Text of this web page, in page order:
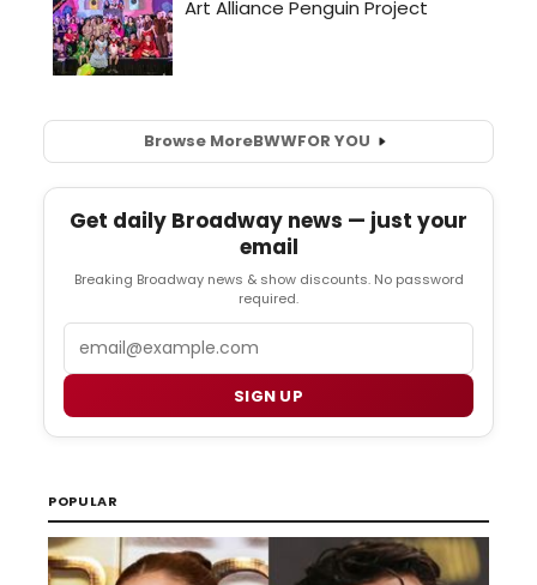
Browse MoreBWWFOR YOU
Get daily Broadway news — just your
email
Breaking Broadway news & show discounts. No password
required.
SIGN UP
POPULAR